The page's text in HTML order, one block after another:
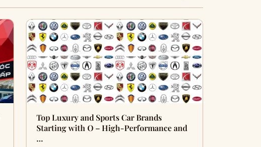
Top Luxury and Sports Car Brands
Starting with O – High-Performance and
…